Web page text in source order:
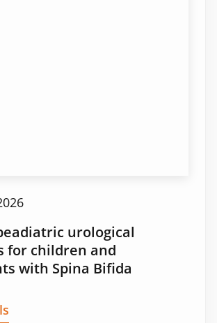
urological
for children and
with Spina Bifida